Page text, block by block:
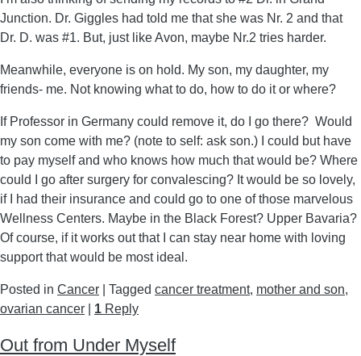
Junction. Dr. Giggles had told me that she was Nr. 2 and that
Dr. D. was #1. But, just like Avon, maybe Nr.2 tries harder.
Meanwhile, everyone is on hold. My son, my daughter, my
friends- me. Not knowing what to do, how to do it or where?
If Professor in Germany could remove it, do I go there? Would
my son come with me? (note to self: ask son.) I could but have
to pay myself and who knows how much that would be? Where
could I go after surgery for convalescing? It would be so lovely,
if I had their insurance and could go to one of those marvelous
Wellness Centers. Maybe in the Black Forest? Upper Bavaria?
Of course, if it works out that I can stay near home with loving
support that would be most ideal.
Posted in Cancer Tagged cancer treatment, mother and son,
ovarian cancer
1 Reply
Out from Under Myself